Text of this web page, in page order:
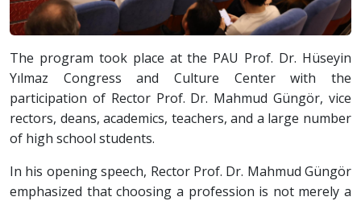
The program took place at the PAU Prof. Dr. Hüseyin
Yılmaz Congress and Culture Center with the
participation of Rector Prof. Dr. Mahmud Güngör, vice
rectors, deans, academics, teachers, and a large number
of high school students.
In his opening speech, Rector Prof. Dr. Mahmud Güngör
emphasized that choosing a profession is not merely a